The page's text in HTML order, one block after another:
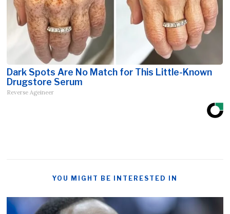
Dark Spots Are No Match for This Little-Known
Drugstore Serum
Reverse Ageineer
YOU MIGHT BE INTERESTED IN